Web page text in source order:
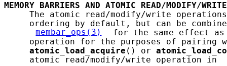
MEMORY
BARRIERS AND ATOMIC
READ/MODIFY/WRITE
The atomic read/modify/write
ordering by default, but can be
membar_ops(3)
for the same effect as
operation for the purposes of pairing
atomic_load_acquire () or
     atomic read/modify/write operation in